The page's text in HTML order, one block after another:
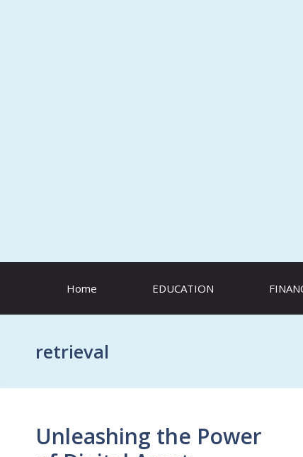
Home EDUCATION
retrieval
Unleashing the Power